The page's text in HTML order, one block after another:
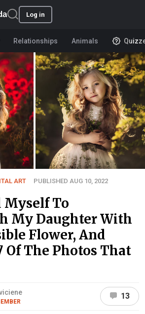
Log in
Relationships Animals
ART PUBLISHED AUG 10, 2022
Myself To
My Daughter With
Flower, And
Of The Photos That
13